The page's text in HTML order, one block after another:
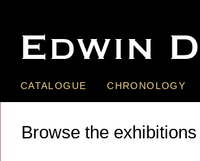
CATALOGUE CHRONOLOGY
Browse the exhibitions